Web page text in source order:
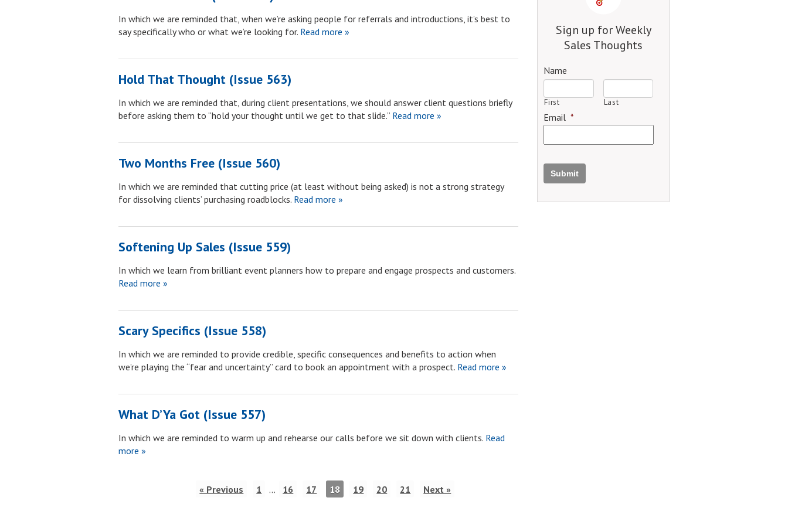
In which we are reminded that, when we’re asking people for referrals and introductions, it’s best to
say specifically who or what we’re looking for. Read more »
Hold That Thought (Issue 563)
In which we are reminded that, during client presentations, we should answer client questions briefly
before asking them to “hold your thought until we get to that slide.” Read more »
Two Months Free (Issue 560)
In which we are reminded that cutting price (at least without being asked) is not a strong strategy
for dissolving clients’ purchasing roadblocks. Read more »
Softening Up Sales (Issue 559)
In which we learn from brilliant event planners how to prepare and engage prospects and customers.
Read more »
Scary Specifics (Issue 558)
In which we are reminded to provide credible, specific consequences and benefits to action when
we’re playing the “fear and uncertainty” card to book an appointment with a prospect. Read more »
What D’Ya Got (Issue 557)
In which we are reminded to warm up and rehearse our calls before we sit down with clients. Read
more »
« Previous 1 … 16 17 18 19 20 21 Next »
Sign up for Weekly
Sales Thoughts
Name
First Last
Email *
Submit